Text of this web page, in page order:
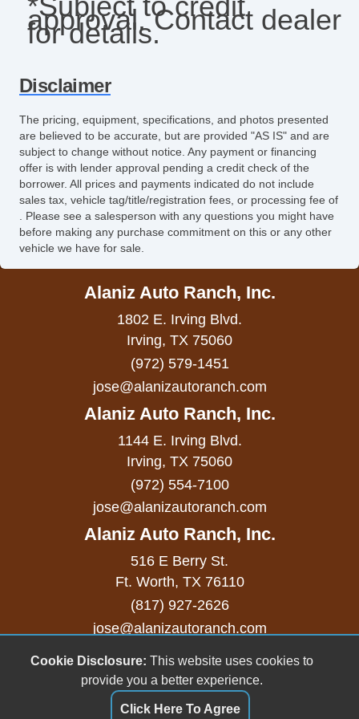
Front Side Airbag with Head Protection
Full Size Spare Tire
Heated Exterior Mirror
High Intensity Discharge Headlights
Interval Wipers
Keyless Entry
Leather Seat
Leather Steering Wheel
Navigation Aid
Passenger Airbag
Passenger MultiAdjustable Power Seat
Power Adjustable Exterior Mirror
Power Trunk Lid
Power Windows
Rain Sensing Wipers
Rear Window Defogger
Rear Wiper
Remote Ignition
Run Flat Tires
approval. Contact dealer
for details.
Disclaimer
The pricing, equipment, specifications, and photos presented
are believed to be accurate, but are provided "AS IS" and are
subject to change without notice. Any payment or financing
offer is with lender approval pending a credit check of the
borrower. All prices and payments indicated do not include
sales tax, vehicle tag/title/registration fees, or processing fee of
. Please see a salesperson with any questions you might have
before making any purchase commitment on this or any other
vehicle we have for sale.
Alaniz Auto Ranch, Inc.
1802 E. Irving Blvd.
Irving, TX 75060
(972) 579-1451
jose@alanizautoranch.com
Alaniz Auto Ranch, Inc.
1144 E. Irving Blvd.
Irving, TX 75060
(972) 554-7100
jose@alanizautoranch.com
Alaniz Auto Ranch, Inc.
516 E Berry St.
Ft. Worth, TX 76110
(817) 927-2626
jose@alanizautoranch.com
Copyright stockNum Systems | All Rights Reserved
© 2023
Dealer Login
Cookie Disclosure: This website uses cookies to
provide you a better experience.
Click Here To Agree